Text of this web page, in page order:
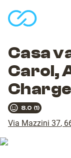
Casa
Carol,
8.0 (1)
Via Mazzini 37,